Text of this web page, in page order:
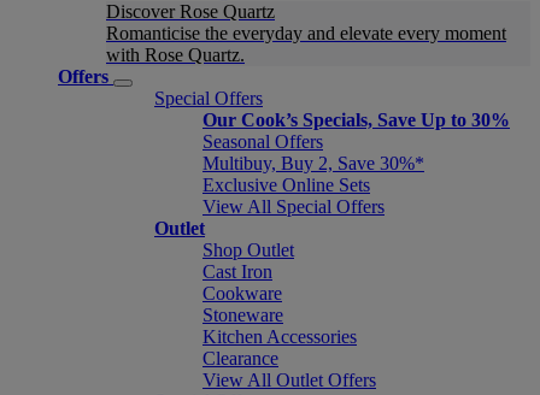
Discover Rose Quartz
Romanticise the everyday and elevate every moment
with Rose Quartz.
Offers
Special Offers
Our Cook’s Specials, Save Up to 30%
Seasonal Offers
Multibuy, Buy 2, Save 30%*
Exclusive Online Sets
View All Special Offers
Outlet
Shop Outlet
Cast Iron
Cookware
Stoneware
Kitchen Accessories
Clearance
View All Outlet Offers